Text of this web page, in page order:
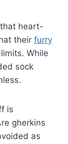
heart-
their furry
While
sock
is
gherkins
as